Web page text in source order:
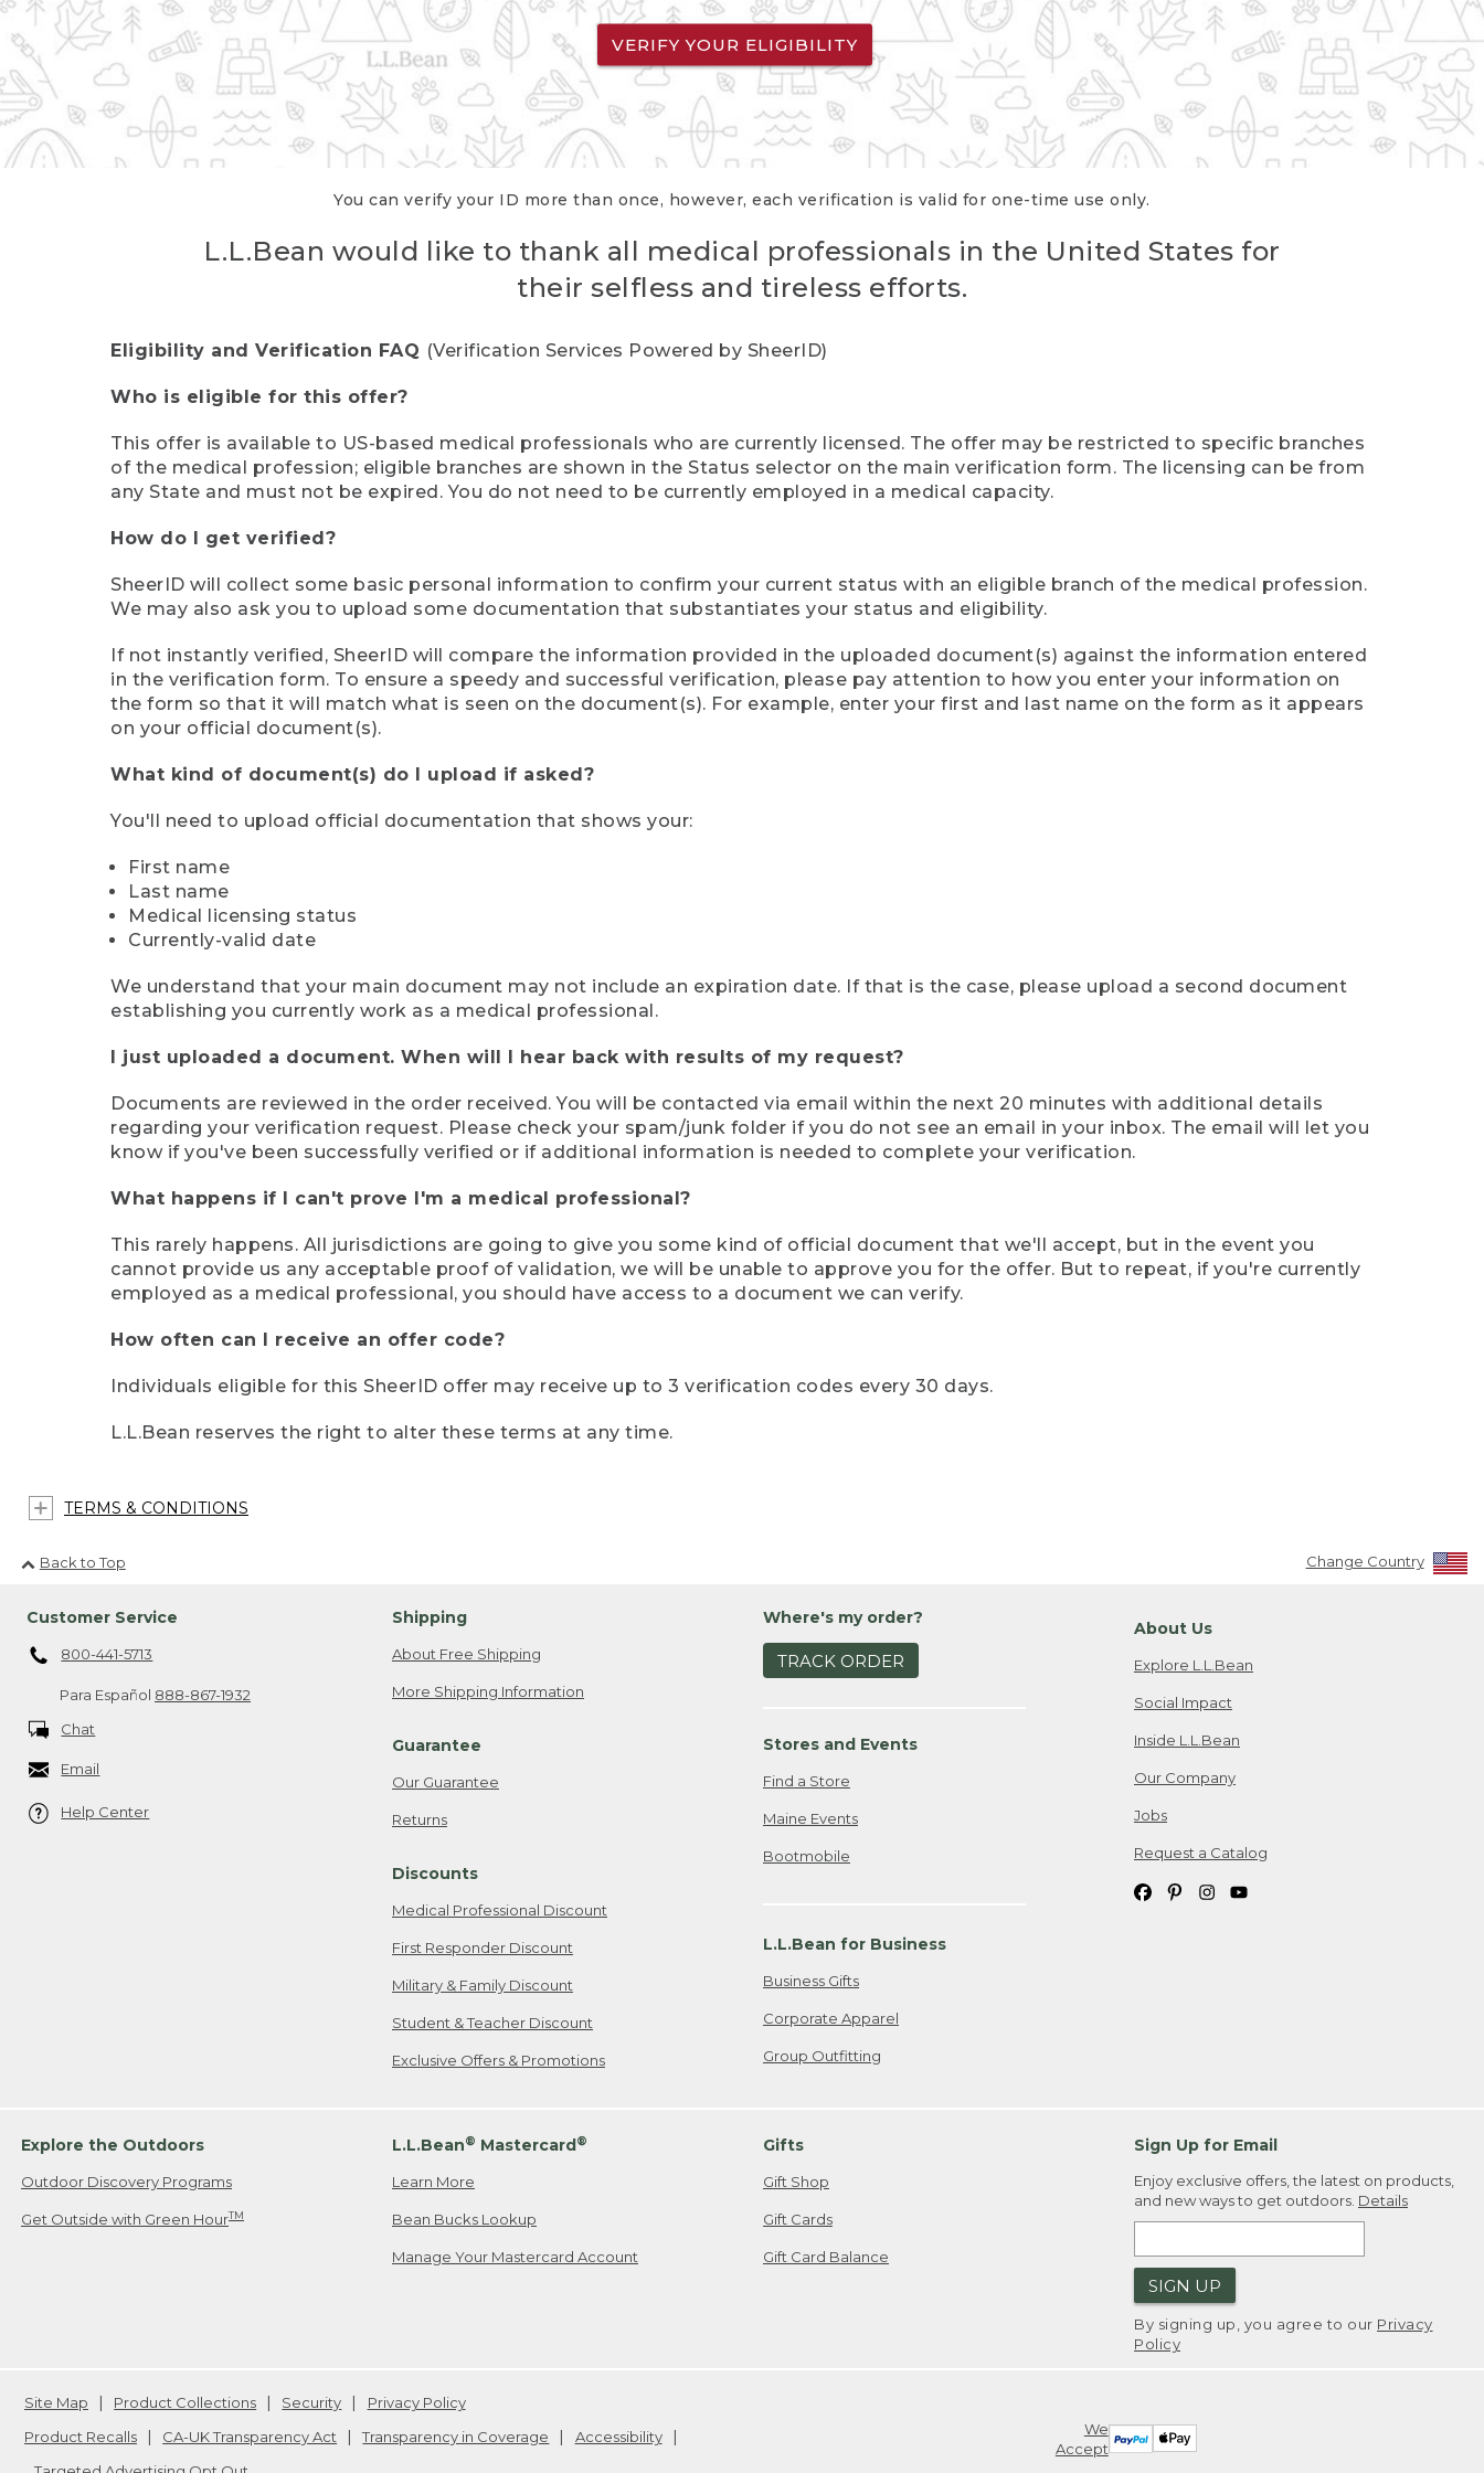
VERIFY YOUR ELIGIBILITY
You can verify your ID more than once, however, each verification is valid for one-time use only.
L.L.Bean would like to thank all medical professionals in the United States for
their selfless and tireless efforts.
Eligibility and Verification FAQ (Verification Services Powered by SheerID)
Who is eligible for this offer?
This offer is available to US-based medical professionals who are currently licensed. The offer may be restricted to specific branches
of the medical profession; eligible branches are shown in the Status selector on the main verification form. The licensing can be from
any State and must not be expired. You do not need to be currently employed in a medical capacity.
How do I get verified?
SheerID will collect some basic personal information to confirm your current status with an eligible branch of the medical profession.
We may also ask you to upload some documentation that substantiates your status and eligibility.
If not instantly verified, SheerID will compare the information provided in the uploaded document(s) against the information entered
in the verification form. To ensure a speedy and successful verification, please pay attention to how you enter your information on
the form so that it will match what is seen on the document(s). For example, enter your first and last name on the form as it appears
on your official document(s).
What kind of document(s) do I upload if asked?
You'll need to upload official documentation that shows your:
First name
Last name
Medical licensing status
Currently-valid date
We understand that your main document may not include an expiration date. If that is the case, please upload a second document
establishing you currently work as a medical professional.
I just uploaded a document. When will I hear back with results of my request?
Documents are reviewed in the order received. You will be contacted via email within the next 20 minutes with additional details
regarding your verification request. Please check your spam/junk folder if you do not see an email in your inbox. The email will let you
know if you've been successfully verified or if additional information is needed to complete your verification.
What happens if I can't prove I'm a medical professional?
This rarely happens. All jurisdictions are going to give you some kind of official document that we'll accept, but in the event you
cannot provide us any acceptable proof of validation, we will be unable to approve you for the offer. But to repeat, if you're currently
employed as a medical professional, you should have access to a document we can verify.
How often can I receive an offer code?
Individuals eligible for this SheerID offer may receive up to 3 verification codes every 30 days.
L.L.Bean reserves the right to alter these terms at any time.
TERMS & CONDITIONS
Back to Top Change Country
Customer Service
800-441-5713
Para Español 888-867-1932
Chat
Email
Help Center
Shipping
About Free Shipping
More Shipping Information
Guarantee
Our Guarantee
Returns
Discounts
Medical Professional Discount
First Responder Discount
Military & Family Discount
Student & Teacher Discount
Exclusive Offers & Promotions
Where's my order?
TRACK ORDER
Stores and Events
Find a Store
Maine Events
Bootmobile
L.L.Bean for Business
Business Gifts
Corporate Apparel
Group Outfitting
About Us
Explore L.L.Bean
Social Impact
Inside L.L.Bean
Our Company
Jobs
Request a Catalog
Explore the Outdoors
Outdoor Discovery Programs
Get Outside with Green HourTM
L.L.Bean® Mastercard®
Learn More
Bean Bucks Lookup
Manage Your Mastercard Account
Gifts
Gift Shop
Gift Cards
Gift Card Balance
Sign Up for Email
Enjoy exclusive offers, the latest on products,
and new ways to get outdoors. Details
SIGN UP
By signing up, you agree to our Privacy
Policy
We
Accept
Site Map Product Collections Security
Privacy Policy
Product Recalls
CA-UK Transparency Act Transparency in Coverage
Accessibility